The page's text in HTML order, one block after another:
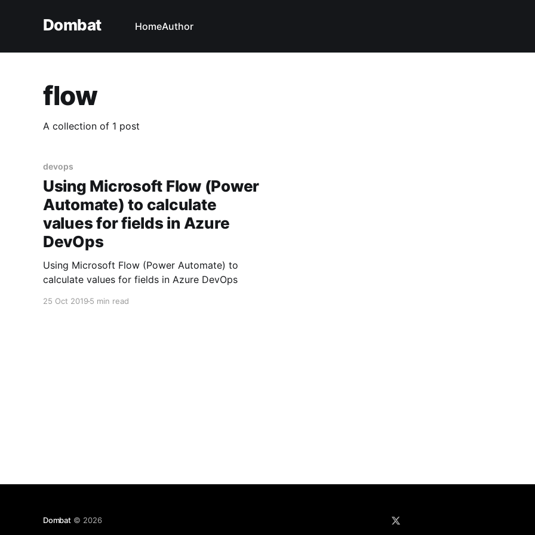
Dombat HomeAuthor
flow
A collection of 1 post
devops
Using Microsoft Flow (Power
Automate) to calculate
values for fields in Azure
DevOps
Using Microsoft Flow (Power Automate) to
calculate values for fields in Azure DevOps
25 Oct 2019 5 min read
Dombat© 2026